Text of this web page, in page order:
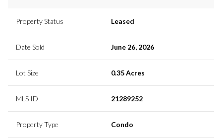
Property Status Leased
Date Sold June 26, 2026
Lot Size 0.35 Acres
MLS ID 21289252
Property Type Condo